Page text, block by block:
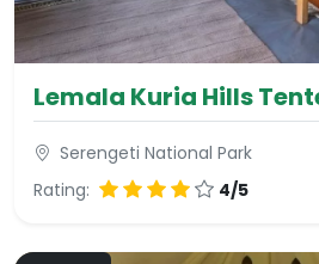
Lemala Kuria Hills
Serengeti National Park
Rating:
4/5